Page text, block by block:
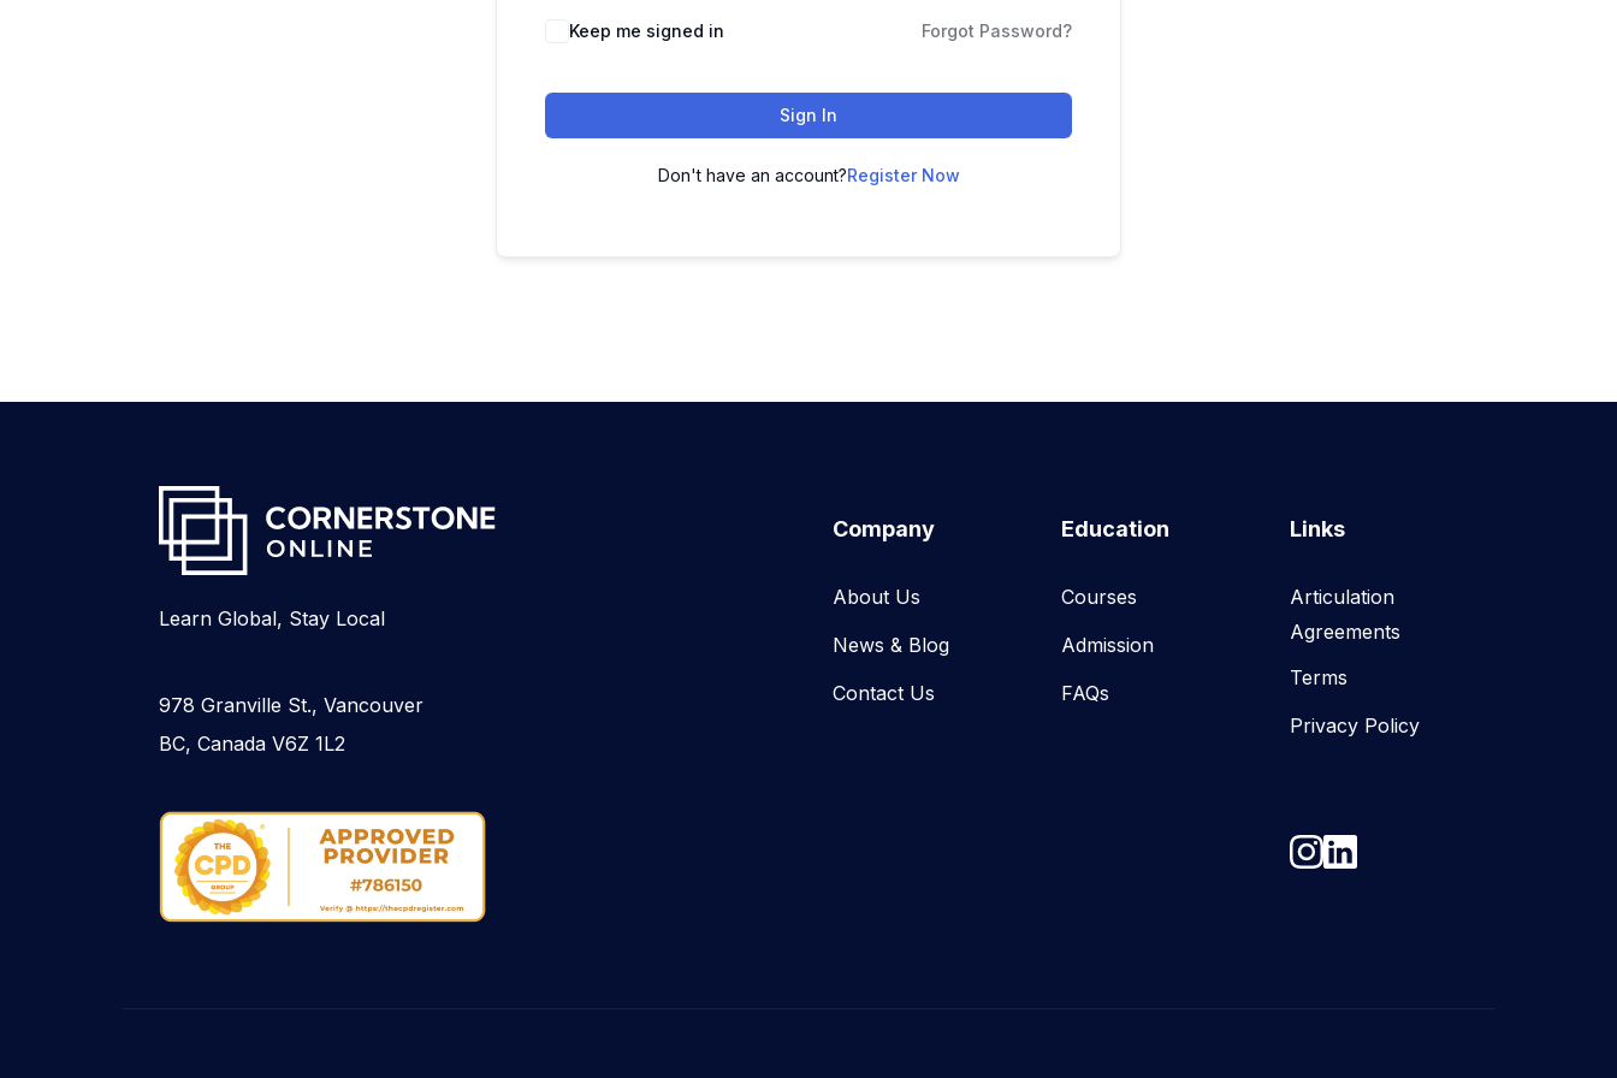
Keep me signed in Forgot Password?
Sign In
Don't have an account?Register Now
Learn Global, Stay Local
978 Granville St., Vancouver
BC, Canada V6Z 1L2
Company
About Us
News & Blog​
Contact Us
Education
Courses
Admission
FAQs
Links
Articulation
Agreements
Terms
Privacy Policy